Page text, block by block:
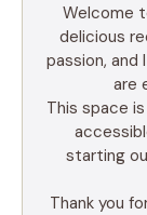
Welcome
delicious
passion,
are
This space
starting
Thank you